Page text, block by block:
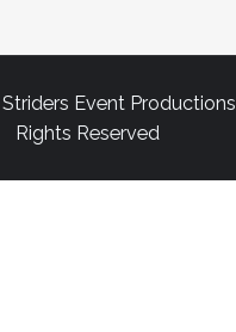
Event
Rights Reserved